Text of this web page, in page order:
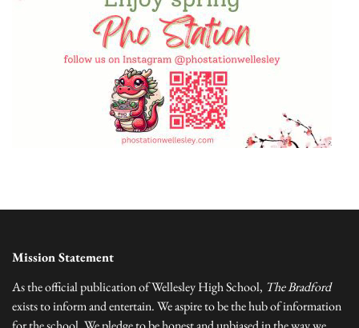
Mission Statement
As the official publication of Wellesley High School, The Bradford
exists to inform and entertain. We aspire to be the hub of information